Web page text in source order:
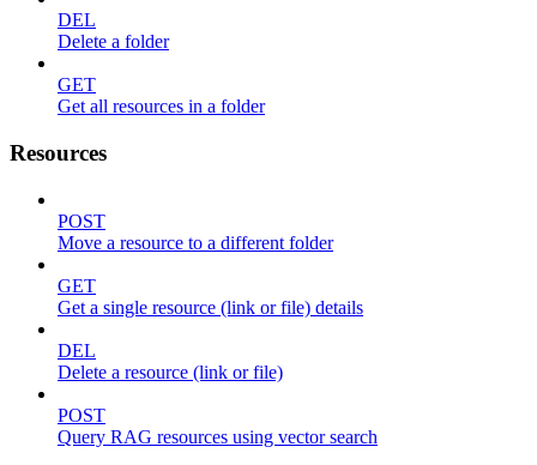
DEL
Delete a folder
GET
Get all resources in a folder
Resources
POST
Move a resource to a different folder
GET
Get a single resource (link or file) details
DEL
Delete a resource (link or file)
POST
Query RAG resources using vector search